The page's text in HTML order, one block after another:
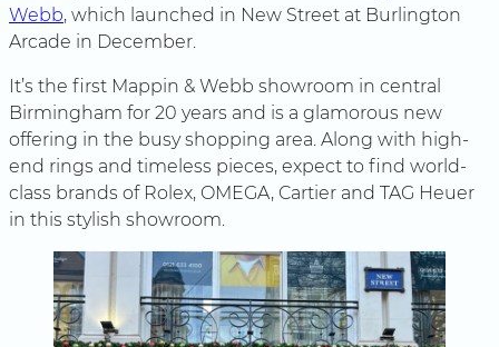
Webb, which launched in New Street at Burlington
Arcade in December.
It’s the first Mappin & Webb showroom in central
Birmingham for 20 years and is a glamorous new
offering in the busy shopping area. Along with high-
end rings and timeless pieces, expect to find world-
class brands of Rolex, OMEGA, Cartier and TAG Heuer
in this stylish showroom.